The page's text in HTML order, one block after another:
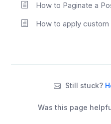
How to Paginate a
How to apply custom
Still stuck?
Was this page